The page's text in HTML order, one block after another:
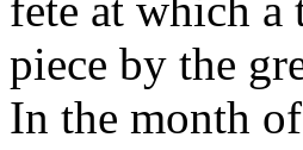
piece by the
In the month